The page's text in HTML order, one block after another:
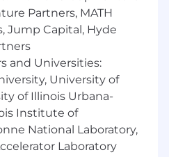
of
across multiple
Agents), and surface
retention strategies
Product Managers,
functional
knowledge gaps,
and ensure data-
Partners, MATH
Jump Capital, Hyde
and Universities:
University of
of Illinois Urbana-
Institute of
National Laboratory,
Laboratory